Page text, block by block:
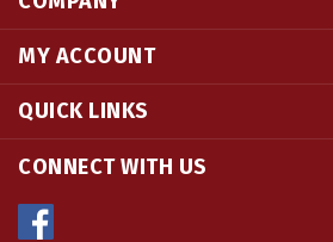
MY ACCOUNT
QUICK LINKS
CONNECT WITH US